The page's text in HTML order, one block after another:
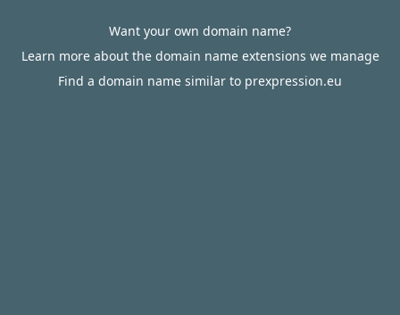
Want your own domain name?
Learn more about the domain name extensions we manage
Find a domain name similar to prexpression.eu